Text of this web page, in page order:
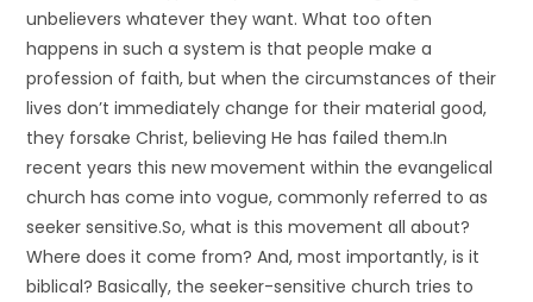
unbelievers whatever they want. What too often
happens in such a system is that people make a
profession of faith, but when the circumstances of their
lives don’t immediately change for their material good,
they forsake Christ, believing He has failed them.In
recent years this new movement within the evangelical
church has come into vogue, commonly referred to as
seeker sensitive.So, what is this movement all about?
Where does it come from? And, most importantly, is it
biblical? Basically, the seeker-sensitive church tries to